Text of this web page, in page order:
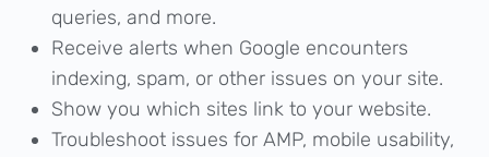
queries, and more.
Receive alerts when Google encounters
indexing, spam, or other issues on your site.
Show you which sites link to your website.
Troubleshoot issues for AMP, mobile usability,